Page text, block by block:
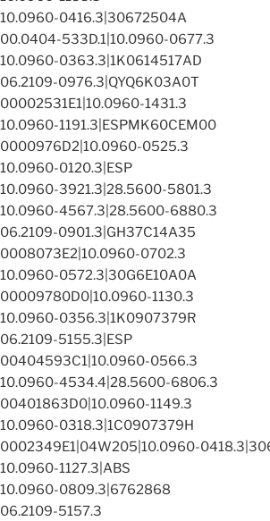
10.0960-0416.3|30672504A
00.0404-533D.1|10.0960-0677.3
10.0960-0363.3|1K0614517AD
06.2109-0976.3|QYQ6K03A0T
00002531E1|10.0960-1431.3
10.0960-1191.3|ESPMK60CEM00
0000976D2|10.0960-0525.3
10.0960-0120.3|ESP
10.0960-3921.3|28.5600-5801.3
10.0960-4567.3|28.5600-6880.3
06.2109-0901.3|GH37C14A35
0008073E2|10.0960-0702.3
10.0960-0572.3|30G6E10A0A
00009780D0|10.0960-1130.3
10.0960-0356.3|1K0907379R
06.2109-5155.3|ESP
00404593C1|10.0960-0566.3
10.0960-4534.4|28.5600-6806.3
00401863D0|10.0960-1149.3
10.0960-0318.3|1C0907379H
0002349E1|04W205|10.0960-
10.0960-1127.3|ABS
10.0960-0809.3|6762868
06.2109-5157.3